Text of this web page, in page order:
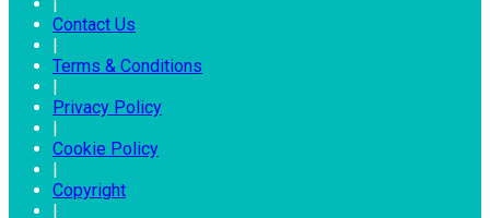
Contact Us
Terms & Conditions
Privacy Policy
Cookie Policy
Copyright